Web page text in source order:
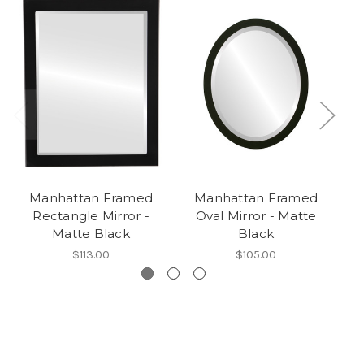
Manhattan Framed
Rectangle Mirror -
Matte Black
$113.00
Manhattan Framed
Oval Mirror - Matte
Black
$105.00